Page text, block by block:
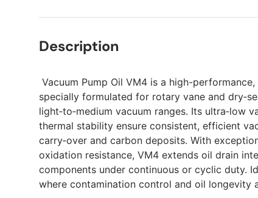
Description
Vacuum Pump Oil VM4 is a high-
specially formulated for rotary vane and
light‑to‑medium vacuum ranges. Its ultra‑low
thermal stability ensure consistent, efficient
carry‑over and carbon deposits. With
oxidation resistance, VM4 extends oil drain
components under continuous or cyclic duty.
where contamination control and oil longevity